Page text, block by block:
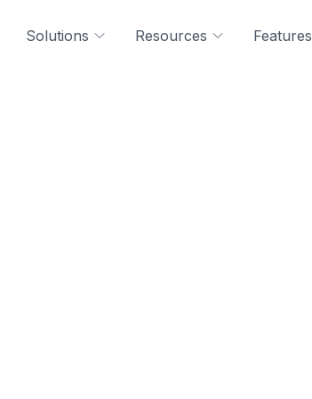
Solutions Resources Features